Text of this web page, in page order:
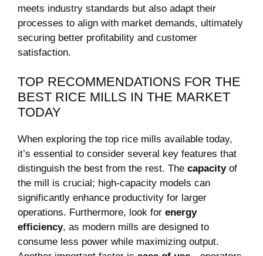
meets industry standards⁤ but also adapt their
processes to​ align with market demands, ultimately
⁤securing ⁢better profitability and customer
satisfaction.
TOP RECOMMENDATIONS FOR THE
BEST RICE MILLS IN THE MARKET
TODAY
When⁣ exploring the top rice mills ⁢available today,
it’s⁣ essential to consider several key features that
‌distinguish ⁤the best ⁤from the rest.​ The capacityof
the mill is crucial; high-capacity models can
significantly enhance‌ productivity for larger
operations. Furthermore, ‌look for energy
⁤efficiency, as modern mills are designed to
consume less power while maximizing output.